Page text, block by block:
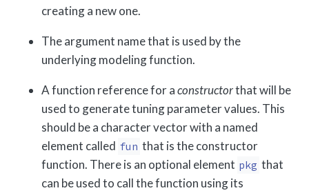
creating a new one.
The argument name that is used by the
underlying modeling function.
A function reference for aconstructorthat will be
used to generate tuning parameter values. This
should be a character vector with a named
element called fun that is the constructor
function. There is an optional element pkg that
can be used to call the function using its